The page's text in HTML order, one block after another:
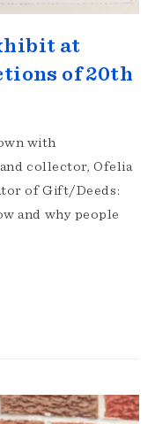
at
of 20th
with
collector, Ofelia
of Gift/Deeds:
and why people